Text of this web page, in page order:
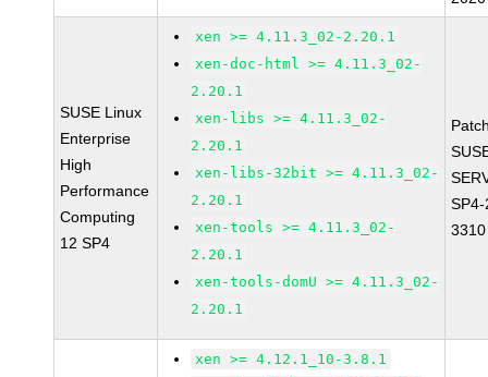
SUSE Linux
Enterprise
High
Performance
Computing
12 SP4
xen >= 4.11.3_02-2.20.1
xen-doc-html >= 4.11.3_02-
2.20.1
xen-libs >= 4.11.3_02-
2.20.1
xen-libs-32bit >= 4.11.3_02-
2.20.1
xen-tools >= 4.11.3_02-
2.20.1
xen-tools-domU >= 4.11.3_02-
2.20.1
3310
xen >= 4.12.1_10-3.8.1